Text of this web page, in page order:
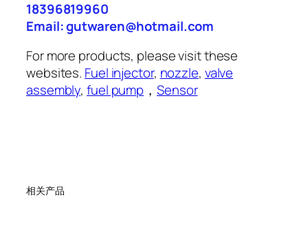
18396819960
Email: gutwaren@hotmail.com
For more products, please visit these
websites. Fuel injector, nozzle, valve
assembly,fuel pump ，Sensor
相关产品